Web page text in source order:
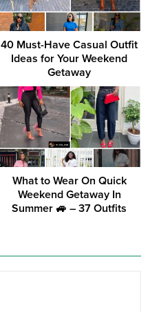
40 Must-Have Casual Outfit
Ideas for Your Weekend
Getaway
What to Wear On Quick
Weekend Getaway In
Summer 🚙 – 37 Outfits